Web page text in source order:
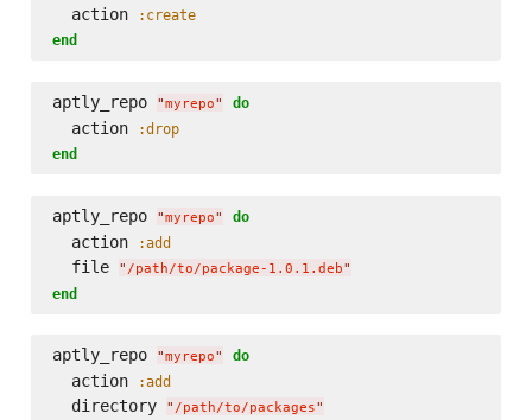
  action
:create
end
aptly_repo "myrepo" do
  action
:drop
end
aptly_repo "myrepo" do
  action
:add
  file
" /path/to/package-1.0.1.deb"
end
aptly_repo "myrepo" do
  action
:add
  directory
" /path/to/packages"